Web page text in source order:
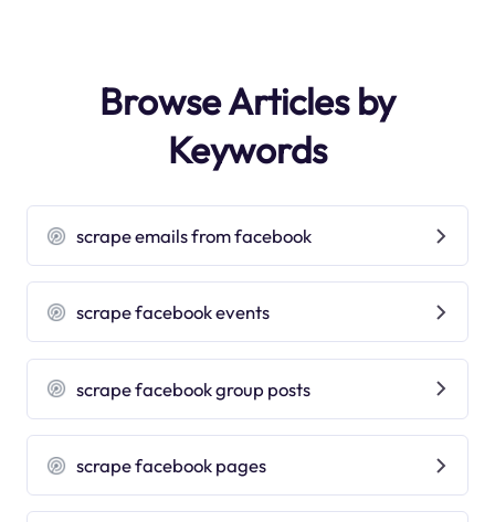
Browse Articles by
Keywords
scrape emails from facebook
scrape facebook events
scrape facebook group posts
scrape facebook pages